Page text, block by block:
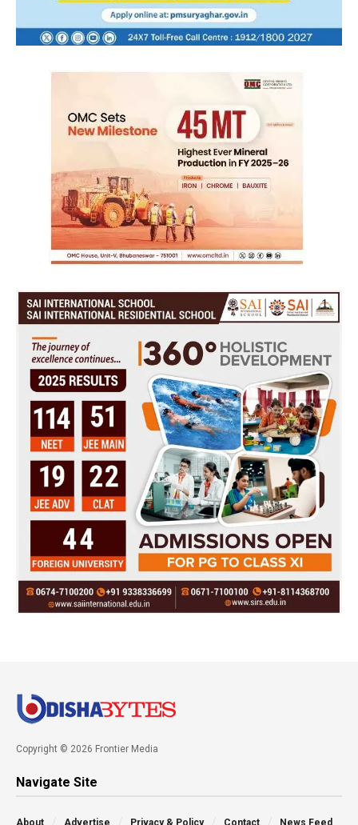
Copyright © 2026 Frontier Media
Navigate Site